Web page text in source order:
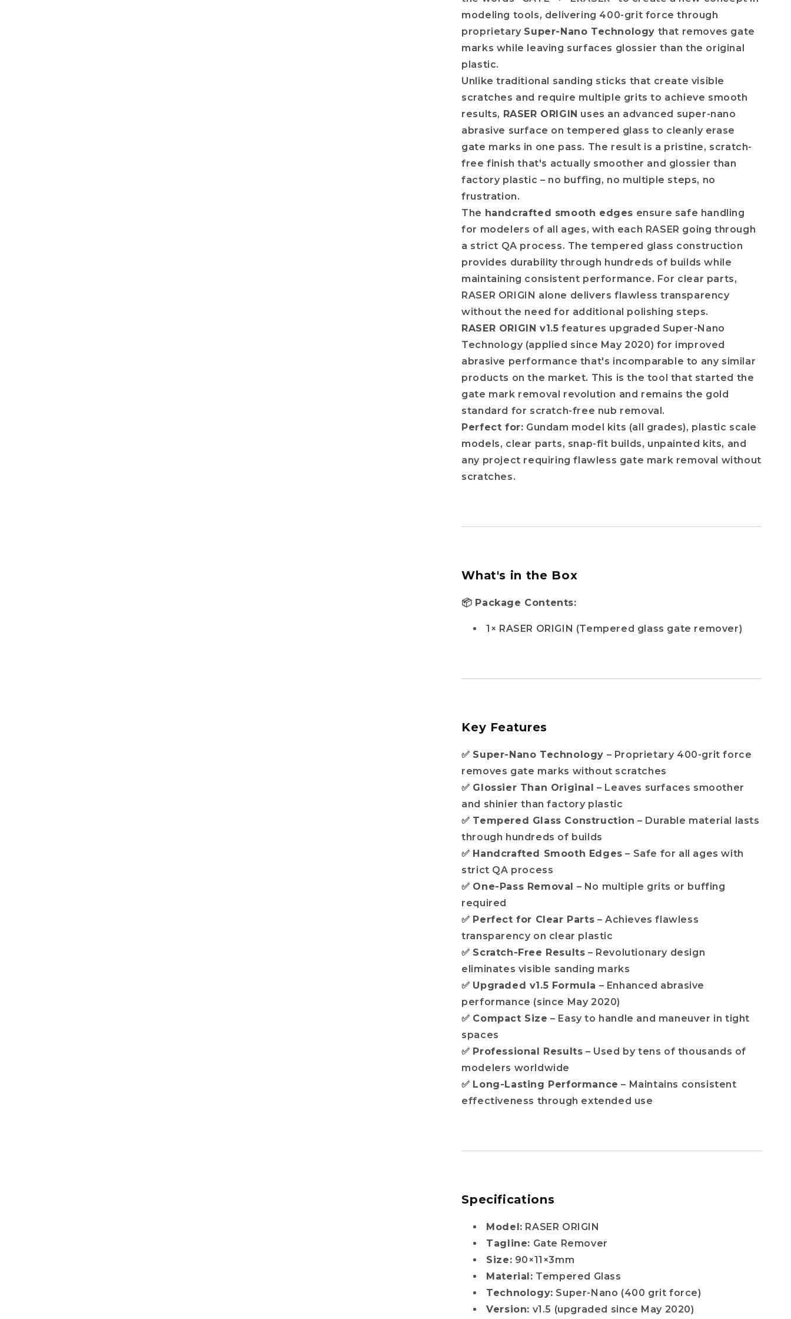
modeling tools, delivering 400-grit force through
proprietary Super-Nano Technology that removes gate
marks while leaving surfaces glossier than the original
plastic.
Unlike traditional sanding sticks that create visible
scratches and require multiple grits to achieve smooth
results, RASER ORIGIN uses an advanced super-nano
abrasive surface on tempered glass to cleanly erase
gate marks in one pass. The result is a pristine, scratch-
free finish that's actually smoother and glossier than
factory plastic – no buffing, no multiple steps, no
frustration.
The handcrafted smooth edges ensure safe handling
for modelers of all ages, with each RASER going through
a strict QA process. The tempered glass construction
provides durability through hundreds of builds while
maintaining consistent performance. For clear parts,
RASER ORIGIN alone delivers flawless transparency
without the need for additional polishing steps.
RASER ORIGIN v1.5 features upgraded Super-Nano
Technology (applied since May 2020) for improved
abrasive performance that's incomparable to any similar
products on the market. This is the tool that started the
gate mark removal revolution and remains the gold
standard for scratch-free nub removal.
Perfect for: Gundam model kits (all grades), plastic scale
models, clear parts, snap-fit builds, unpainted kits, and
any project requiring flawless gate mark removal without
scratches.
What's in the Box
📦 Package Contents:
1× RASER ORIGIN (Tempered glass gate remover)
Key Features
✅ Super-Nano Technology – Proprietary 400-grit force
removes gate marks without scratches
✅ Glossier Than Original – Leaves surfaces smoother
and shinier than factory plastic
✅ Tempered Glass Construction – Durable material lasts
through hundreds of builds
✅ Handcrafted Smooth Edges – Safe for all ages with
strict QA process
✅ One-Pass Removal – No multiple grits or buffing
required
✅ Perfect for Clear Parts – Achieves flawless
transparency on clear plastic
✅ Scratch-Free Results – Revolutionary design
eliminates visible sanding marks
✅ Upgraded v1.5 Formula – Enhanced abrasive
performance (since May 2020)
✅ Compact Size – Easy to handle and maneuver in tight
spaces
✅ Professional Results – Used by tens of thousands of
modelers worldwide
✅ Long-Lasting Performance – Maintains consistent
effectiveness through extended use
Specifications
Model: RASER ORIGIN
Tagline: Gate Remover
Size: 90×11×3mm
Material: Tempered Glass
Technology: Super-Nano (400 grit force)
Version: v1.5 (upgraded since May 2020)